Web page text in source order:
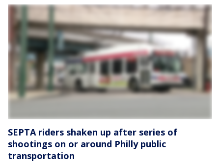
SEPTA riders shaken up after series of
shootings on or around Philly public
transportation